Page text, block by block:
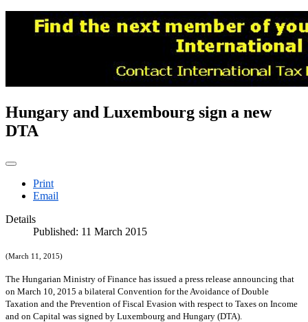
Hungary and Luxembourg sign a new
DTA
Print
Email
Details
Published: 11 March 2015
(March 11, 2015)
The Hungarian Ministry of Finance has issued a press release announcing that
on March 10, 2015 a bilateral Convention for the Avoidance of Double
Taxation and the Prevention of Fiscal Evasion with respect to Taxes on Income
and on Capital was signed by Luxembourg and Hungary (DTA).